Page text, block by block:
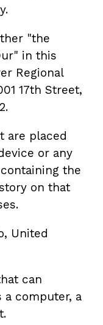
"the
in this
Regional
17th Street,
are placed
or any
the
on that
United
can
a computer, a